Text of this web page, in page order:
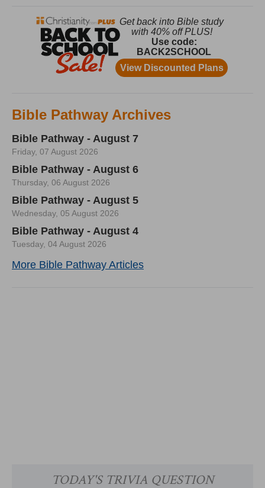
Bible Pathway Archives
Bible Pathway - August 7
Friday, 07 August 2026
Bible Pathway - August 6
Thursday, 06 August 2026
Bible Pathway - August 5
Wednesday, 05 August 2026
Bible Pathway - August 4
Tuesday, 04 August 2026
More Bible Pathway Articles